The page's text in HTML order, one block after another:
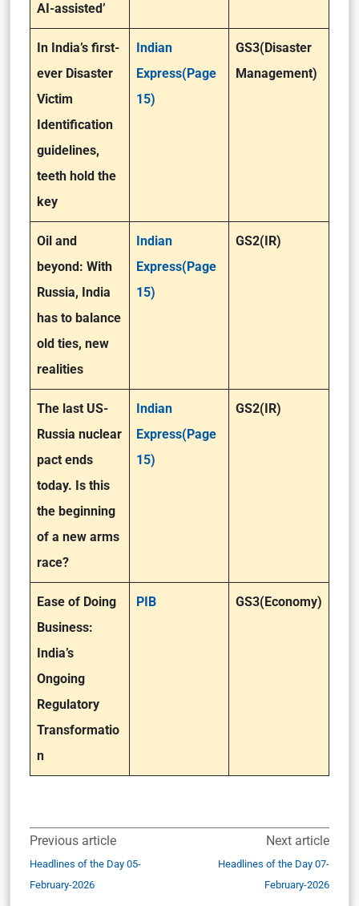
AI-assisted’
In India’s first-
ever Disaster
Victim
Identification
guidelines,
teeth hold the
key
Indian
Express(Page
15)
GS3(Disaster
Management)
Oil and
beyond: With
Russia, India
has to balance
old ties, new
realities
Indian
Express(Page
15)
GS2(IR)
The last US-
Russia nuclear
pact ends
today. Is this
the beginning
of a new arms
race?
Indian
Express(Page
15)
GS2(IR)
Ease of Doing
Business:
India’s
Ongoing
Regulatory
Transformatio
n
PIB GS3(Economy)
Previous article
Headlines of the Day 05-
February-2026
Next article
Headlines of the Day 07-
February-2026